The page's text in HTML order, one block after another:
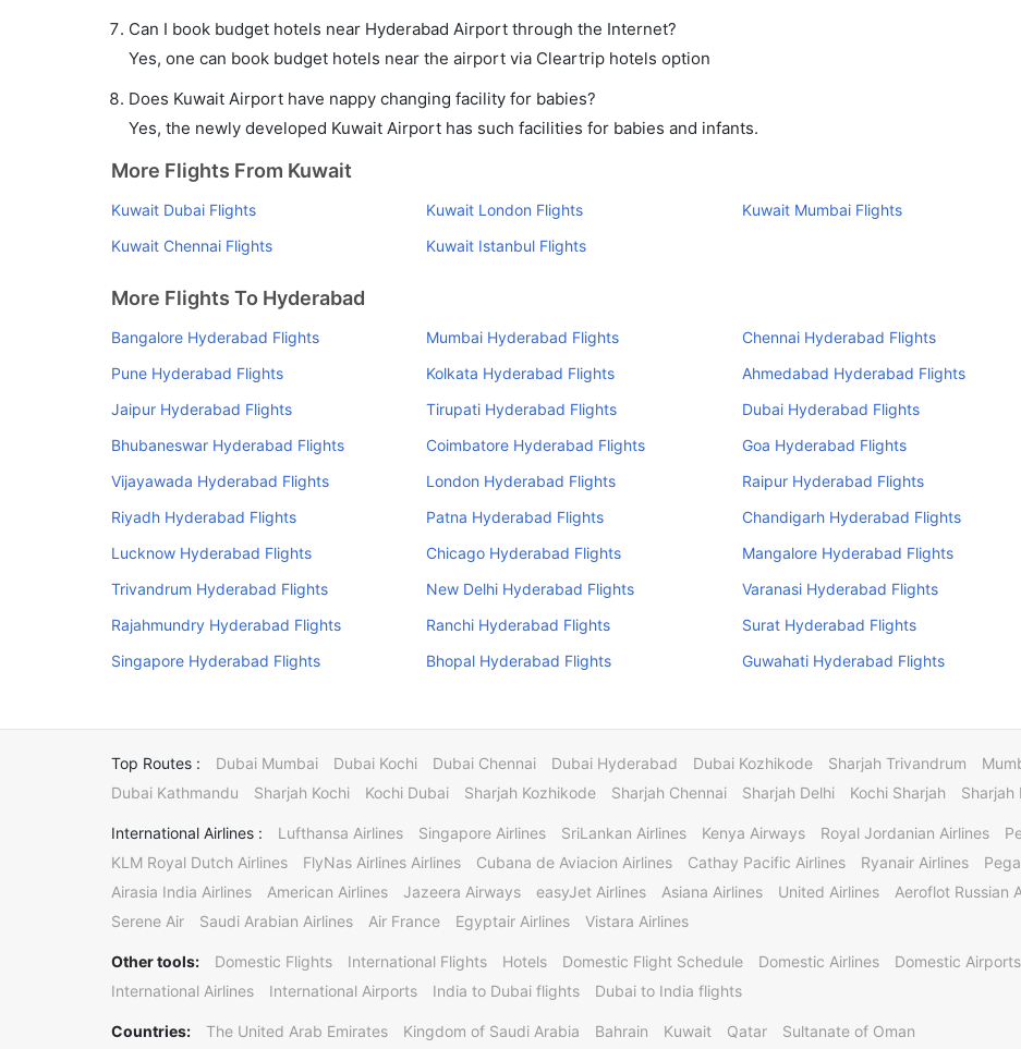
Can I book budget hotels near Hyderabad Airport through the Internet?
Yes, one can book budget hotels near the airport via Cleartrip hotels option
Does Kuwait Airport have nappy changing facility for babies?
Yes, the newly developed Kuwait Airport has such facilities for babies and infants.
More Flights From Kuwait
Kuwait Dubai Flights Kuwait London Flights
Kuwait Mumbai Flights
Kuwait Chennai Flights
Kuwait Istanbul Flights
More Flights To Hyderabad
Bangalore Hyderabad Flights Mumbai Hyderabad Flights
Chennai Hyderabad Flights
Pune Hyderabad Flights
Kolkata Hyderabad Flights
Ahmedabad Hyderabad Flights
Jaipur Hyderabad Flights
Tirupati Hyderabad Flights
Dubai Hyderabad Flights
Bhubaneswar Hyderabad Flights
Coimbatore Hyderabad Flights
Goa Hyderabad Flights
Vijayawada Hyderabad Flights
London Hyderabad Flights
Raipur Hyderabad Flights
Riyadh Hyderabad Flights
Patna Hyderabad Flights
Chandigarh Hyderabad Flights
Lucknow Hyderabad Flights
Chicago Hyderabad Flights
Mangalore Hyderabad Flights
Trivandrum Hyderabad Flights
New Delhi Hyderabad Flights
Varanasi Hyderabad Flights
Rajahmundry Hyderabad Flights
Ranchi Hyderabad Flights
Surat Hyderabad Flights
Singapore Hyderabad Flights
Bhopal Hyderabad Flights Guwahati Hyderabad Flights
Top Routes : Dubai Mumbai Dubai Kochi Dubai Chennai Dubai Hyderabad Dubai Kozhikode Sharjah Trivandrum
Dubai Kathmandu
Sharjah Kochi Kochi Dubai Sharjah Kozhikode Sharjah Chennai Sharjah Delhi Kochi Sharjah Sharjah
International Airlines : Lufthansa Airlines Singapore Airlines SriLankan Airlines Kenya Airways Royal Jordanian Airlines
KLM Royal Dutch Airlines
FlyNas Airlines Airlines Cubana de Aviacion Airlines Cathay Pacific Airlines Ryanair Airlines
Airasia India Airlines
American Airlines Jazeera Airways easyJet Airlines Asiana Airlines United Airlines Aeroflot Russian
Serene Air
Saudi Arabian Airlines Air France Egyptair Airlines Vistara Airlines
Other tools: Domestic Flights International Flights Hotels Domestic Flight Schedule Domestic Airlines Domestic Airports
International Airlines
International Airports India to Dubai flights Dubai to India flights
Countries: The United Arab Emirates Kingdom of Saudi Arabia Bahrain Kuwait Qatar Sultanate of Oman